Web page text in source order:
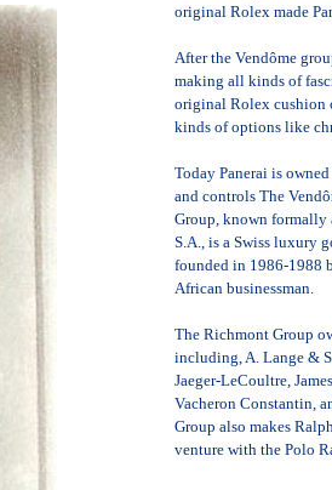
original Rolex made
After the Vendôme
making all kinds of
original Rolex cushion
kinds of options like
Today Panerai is
and controls The
Group, known formally
S.A., is a Swiss luxury
founded in 1986-1988
African businessman.
The Richmont Group
including, A. Lange &
Jaeger-LeCoultre,
Vacheron Constantin,
Group also makes
venture with the Polo